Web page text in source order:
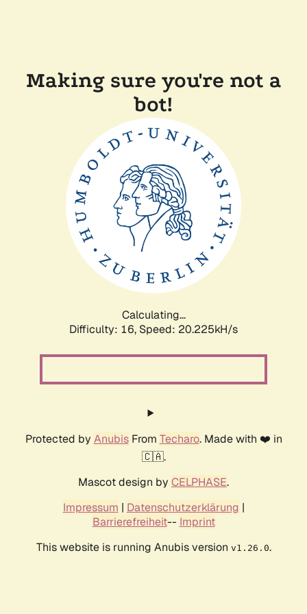
Making sure you're not a
bot!
Calculating...
Difficulty: 16, Speed: 20.225kH/s
Protected by AnubisFrom Techaro. Made with ❤️ in
🇨🇦.
Mascot design by CELPHASE.
Impressum | Datenschutzerklärung |
Barrierefreiheit-- Imprint
This website is running Anubis version v1.26.0.